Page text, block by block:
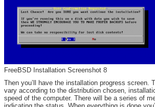
FreeBSD Installation Screenshot 8
Then you’ll have the installation progress screen.
vary according to the distribution chosen,
speed of the computer. There will be a series of